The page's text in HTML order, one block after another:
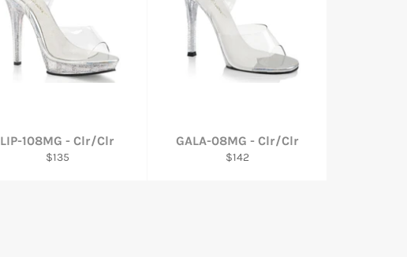
LIP-108MG - Clr/Clr
Regular
$135
GALA-08MG - Clr/Clr
Regular
$142